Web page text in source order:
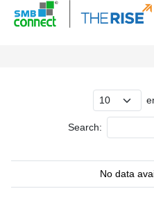
Search:
No data